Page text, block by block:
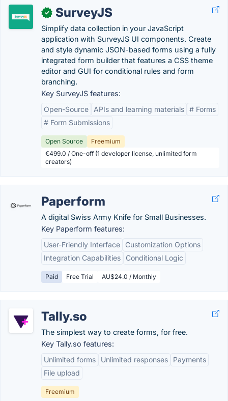
✓ SurveyJS
Simplify data collection in your JavaScript
application with SurveyJS UI components. Create
and style dynamic JSON-based forms using a fully
integrated form builder that features a CSS theme
editor and GUI for conditional rules and form
branching.
Key SurveyJS features:
Open-Source
APIs and learning materials # Forms
# Form Submissions
Open Source
Freemium
€499.0 / One-off (1 developer license, unlimited form
creators)
Paperform
A digital Swiss Army Knife for Small Businesses.
Key Paperform features:
User-Friendly Interface
Customization Options
Integration Capabilities
Conditional Logic
Paid Free Trial AU$24.0 / Monthly
Tally.so
The simplest way to create forms, for free.
Key Tally.so features:
Unlimited forms
Unlimited responses
Payments
File upload
Freemium